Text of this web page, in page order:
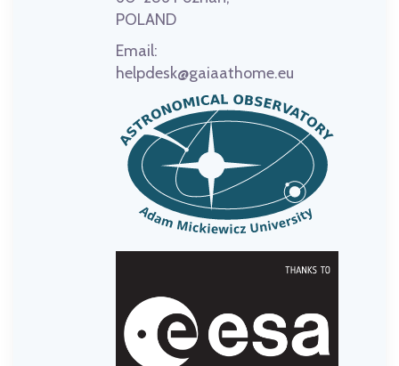
POLAND
Email:
helpdesk@gaiaathome.eu